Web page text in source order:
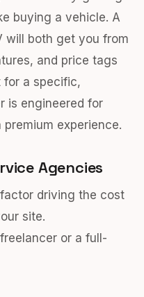
buying a vehicle. A
will both get you from
and price tags
for a specific,
is engineered for
experience.
Agencies
driving the cost
site.
or a full-